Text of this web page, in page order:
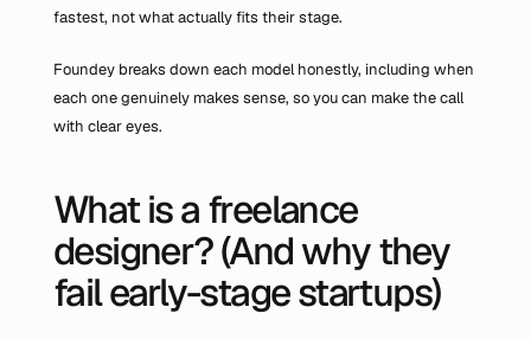
fastest, not what actually fits their stage.
Foundey breaks down each model honestly, including when
each one genuinely makes sense, so you can make the call
with clear eyes.
What is a freelance
designer? (And why they
fail early-stage startups)